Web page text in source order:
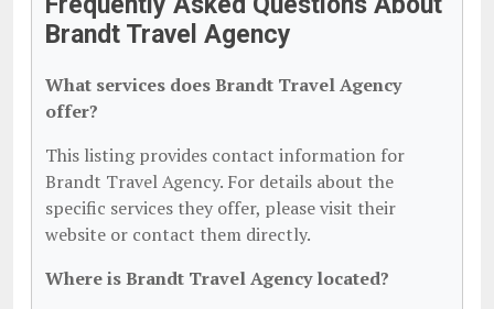
Brandt Travel Agency
What services does Brandt Travel Agency
offer?
This listing provides contact information for
Brandt Travel Agency. For details about the
specific services they offer, please visit their
website or contact them directly.
Where is Brandt Travel Agency located?